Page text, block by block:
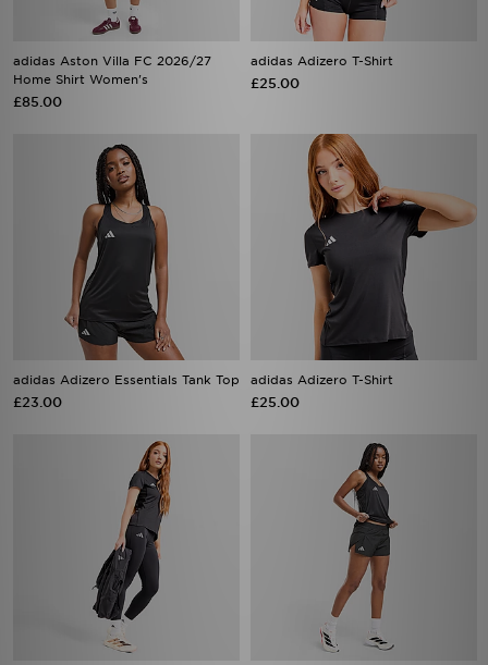
adidas Aston Villa FC 2026/27
Home Shirt Women's
£85.00
adidas Adizero T-Shirt
£25.00
adidas Adizero Essentials Tank Top
£23.00
adidas Adizero T-Shirt
£25.00